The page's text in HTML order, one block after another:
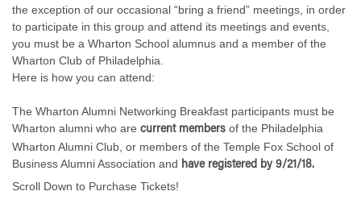
the exception of our occasional “bring a friend” meetings, in order
to participate in this group and attend its meetings and events,
you must be a Wharton School alumnus and a member of the
Wharton Club of Philadelphia.
Here is how you can attend:
The Wharton Alumni Networking Breakfast participants must be
Wharton alumni who are current members of the Philadelphia
Wharton Alumni Club, or members of the Temple Fox School of
Business Alumni Association and have registered by 9/21/18.
Scroll Down to Purchase Tickets!